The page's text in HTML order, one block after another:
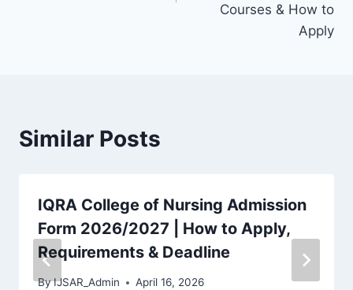
Courses & How to
Apply
Similar Posts
IQRA College of Nursing Admission
Form 2026/2027 | How to Apply,
Requirements & Deadline
ByIJSAR_Admin April 16, 2026